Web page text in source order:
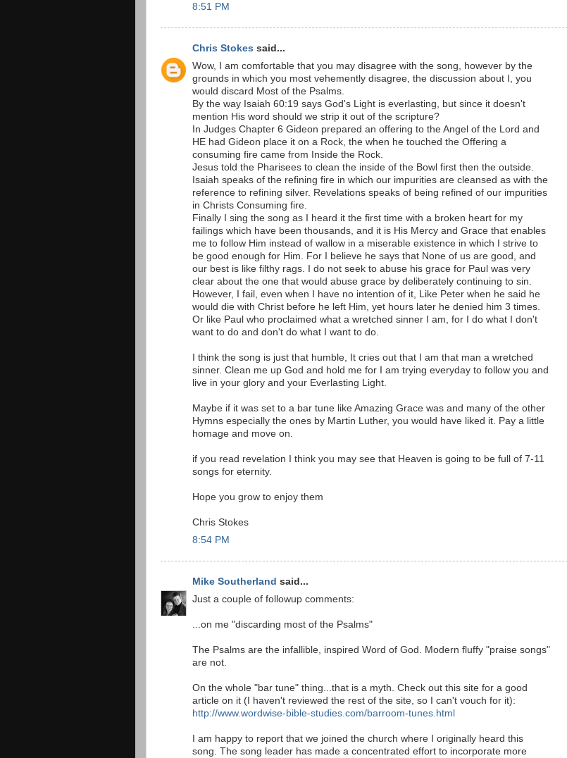
8:51 PM
Chris Stokes said...
Wow, I am comfortable that you may disagree with the song, however by the
grounds in which you most vehemently disagree, the discussion about I, you
would discard Most of the Psalms.
By the way Isaiah 60:19 says God's Light is everlasting, but since it doesn't
mention His word should we strip it out of the scripture?
In Judges Chapter 6 Gideon prepared an offering to the Angel of the Lord and
HE had Gideon place it on a Rock, the when he touched the Offering a
consuming fire came from Inside the Rock.
Jesus told the Pharisees to clean the inside of the Bowl first then the outside.
Isaiah speaks of the refining fire in which our impurities are cleansed as with the
reference to refining silver. Revelations speaks of being refined of our impurities
in Christs Consuming fire.
Finally I sing the song as I heard it the first time with a broken heart for my
failings which have been thousands, and it is His Mercy and Grace that enables
me to follow Him instead of wallow in a miserable existence in which I strive to
be good enough for Him. For I believe he says that None of us are good, and
our best is like filthy rags. I do not seek to abuse his grace for Paul was very
clear about the one that would abuse grace by deliberately continuing to sin.
However, I fail, even when I have no intention of it, Like Peter when he said he
would die with Christ before he left Him, yet hours later he denied him 3 times.
Or like Paul who proclaimed what a wretched sinner I am, for I do what I don't
want to do and don't do what I want to do.
I think the song is just that humble, It cries out that I am that man a wretched
sinner. Clean me up God and hold me for I am trying everyday to follow you and
live in your glory and your Everlasting Light.
Maybe if it was set to a bar tune like Amazing Grace was and many of the other
Hymns especially the ones by Martin Luther, you would have liked it. Pay a little
homage and move on.
if you read revelation I think you may see that Heaven is going to be full of 7-11
songs for eternity.
Hope you grow to enjoy them
Chris Stokes
8:54 PM
Mike Southerland said...
Just a couple of followup comments:
...on me "discarding most of the Psalms"
The Psalms are the infallible, inspired Word of God. Modern fluffy "praise songs"
are not.
On the whole "bar tune" thing...that is a myth. Check out this site for a good
article on it (I haven't reviewed the rest of the site, so I can't vouch for it):
http://www.wordwise-bible-studies.com/barroom-tunes.html
I am happy to report that we joined the church where I originally heard this
song. The song leader has made a concentrated effort to incorporate more